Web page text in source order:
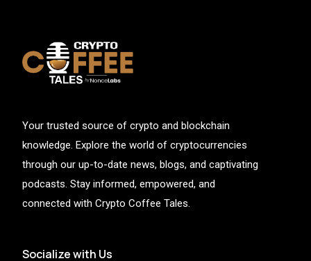
Your trusted source of crypto and blockchain
knowledge. Explore the world of cryptocurrencies
through our up-to-date news, blogs, and captivating
podcasts. Stay informed, empowered, and
connected with Crypto Coffee Tales.
Socialize with Us